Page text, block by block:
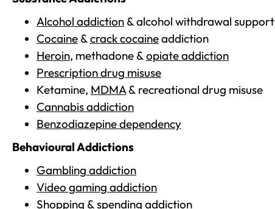
Alcohol addiction & alcohol withdrawal support
Cocaine &crack cocaineaddiction
Heroin, methadone &opiate addiction
Prescription drug misuse
Ketamine, MDMA& recreational drug misuse
Cannabis addiction
Benzodiazepine dependency
Behavioural Addictions
Gambling addiction
Video gaming addiction
Shopping & spending addiction